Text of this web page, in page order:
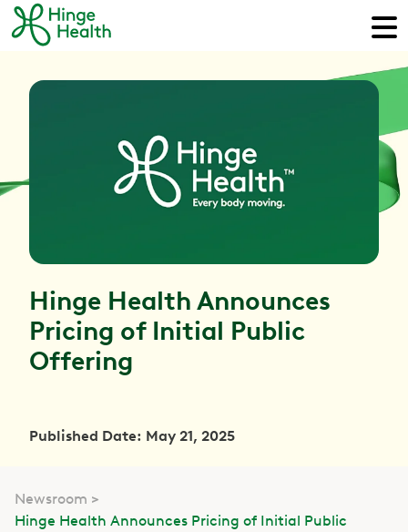
Hinge Health Announces
Pricing of Initial Public
Offering
Published Date: May 21, 2025
Newsroom
Hinge Health Announces Pricing of Initial Public